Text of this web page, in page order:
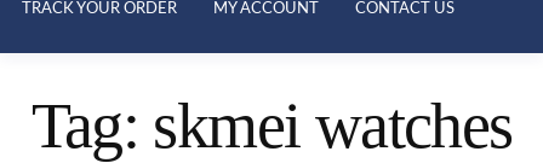
TRACK YOUR ORDER MY ACCOUNT CONTACT US
Tag: skmei watches